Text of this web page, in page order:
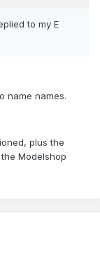
to my E
name names.
plus the
Modelshop